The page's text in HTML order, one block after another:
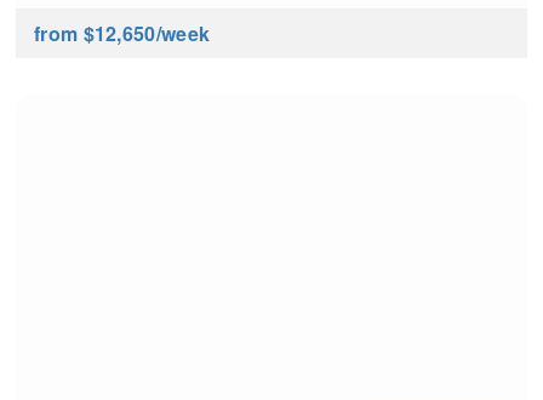
from $12,650/week